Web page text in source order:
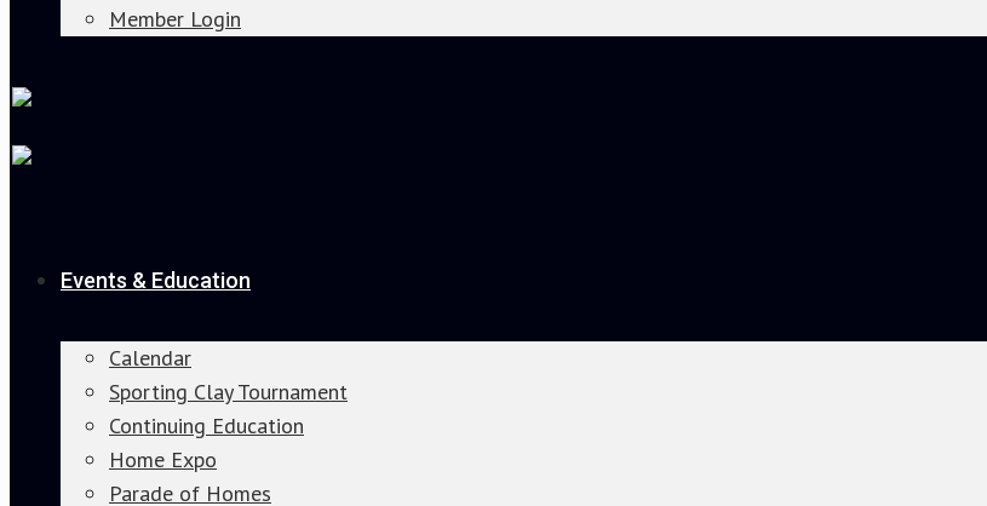
Member Login
Events & Education
Calendar
Sporting Clay Tournament
Continuing Education
Home Expo
Parade of Homes